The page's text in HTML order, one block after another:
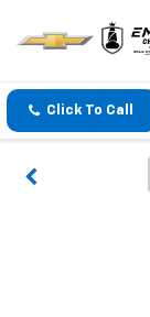
Click To Call